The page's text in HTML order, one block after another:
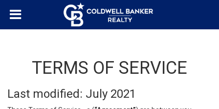
TERMS OF SERVICE
Last modified: July 2021